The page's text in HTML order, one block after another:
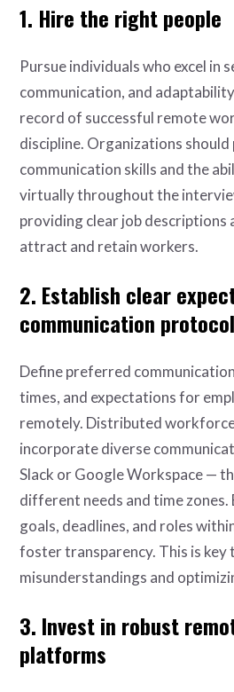
1. Hire the right people
Pursue individuals who excel in
communication, and
record of successful remote
discipline. Organizations
communication skills and the
virtually throughout the
providing clear job descriptions
attract and retain workers.
2. Establish clear
communication
Define preferred
times, and expectations for
remotely. Distributed
incorporate diverse
Slack or Google Workspace —
different needs and time
goals, deadlines, and roles
foster transparency. This is key
misunderstandings and
3. Invest in robust
platforms